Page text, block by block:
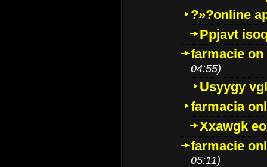
?»?online
Ppjavt
farmacie
04:55)
Usyygy
farmacia
Xxawgk
farmacie
05:11)